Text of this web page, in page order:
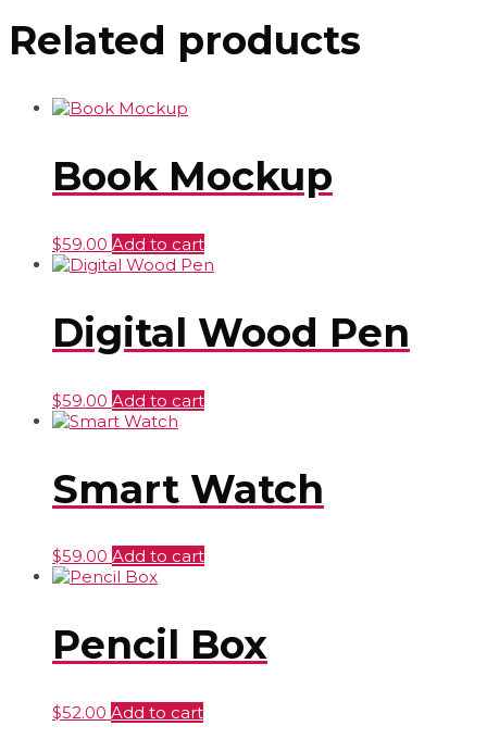
Related products
Book Mockup
$59.00 Add to cart
Digital Wood Pen
$59.00 Add to cart
Smart Watch
$59.00 Add to cart
Pencil Box
$52.00 Add to cart